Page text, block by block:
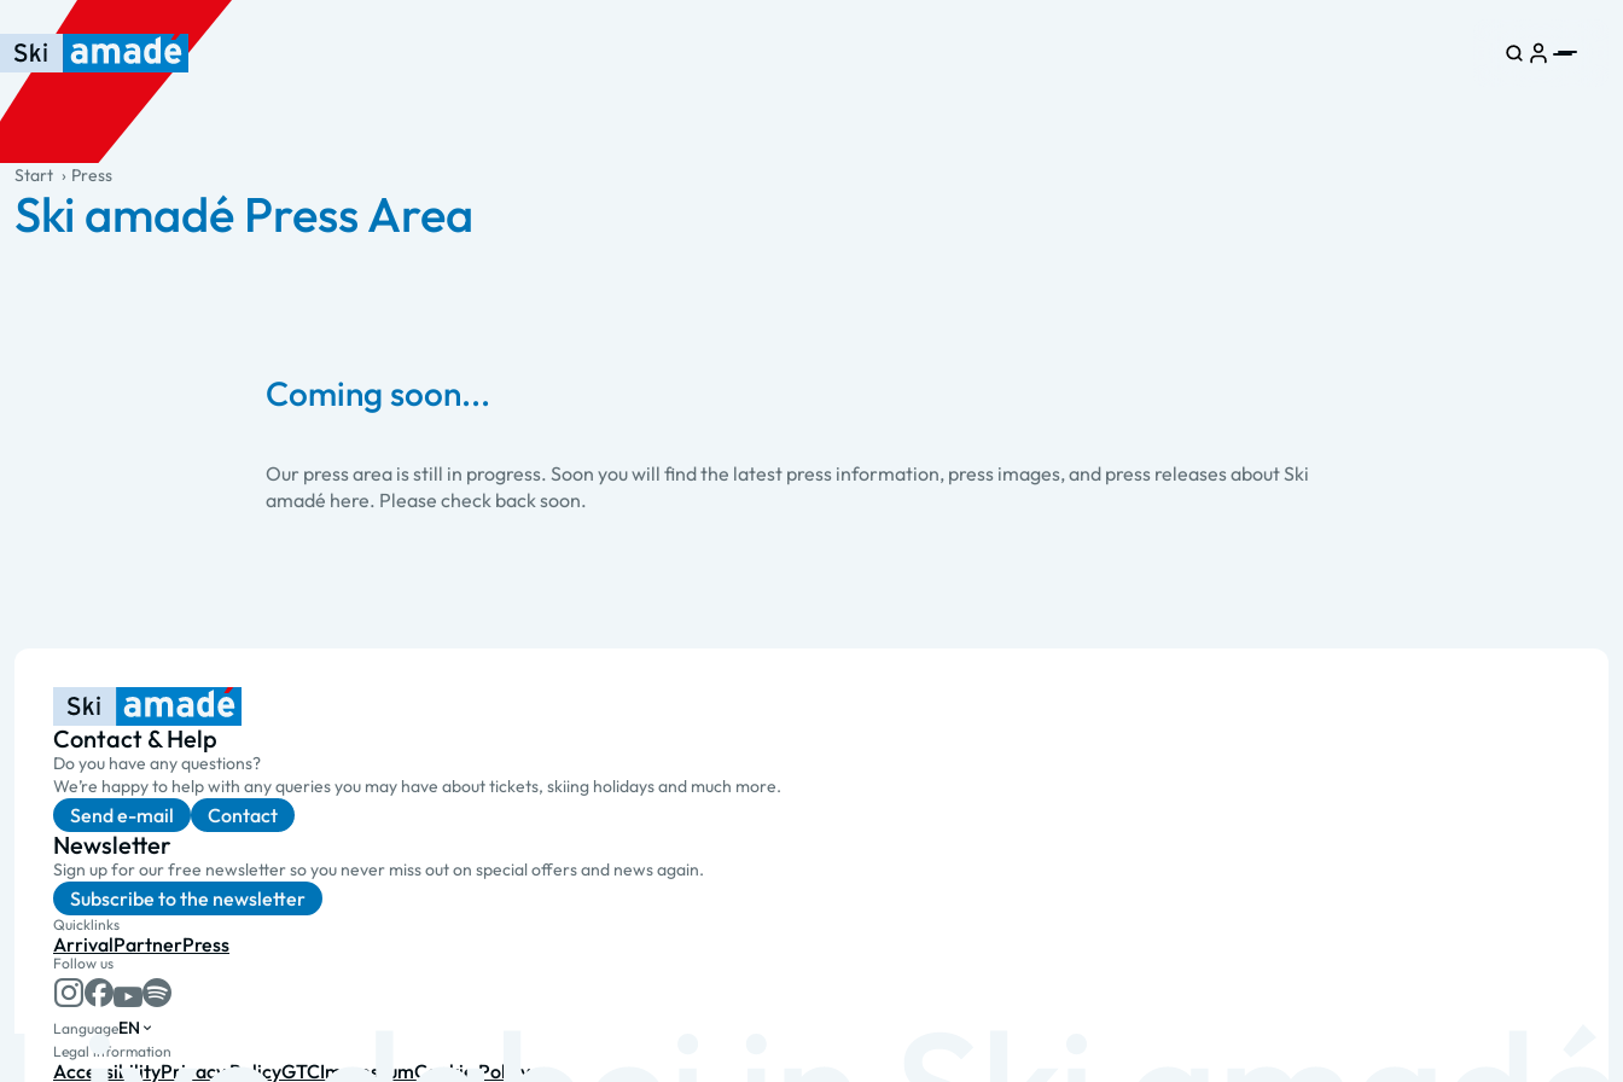
Skip to main content
Skip to table of contents
Skip to main navigation
general.table-of-content
Start Press
Ski amadé Press Area
Coming soon...
Our press area is still in progress. Soon you will find the latest press information, press images, and press releases about Ski
amadé here. Please check back soon.
Contact & Help
Do you have any questions?
We’re happy to help with any queries you may have about tickets, skiing holidays and much more.
Send e-mail Contact
Newsletter
Sign up for our free newsletter so you never miss out on special offers and news again.
Subscribe to the newsletter
Quicklinks
ArrivalPartnerPress
Follow us
LanguageEN
Legal information
AccessibilityPrivacy PolicyGTCImpressumCookie Policy